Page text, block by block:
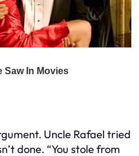
Uncle Rafael tried
done. “You stolefrom